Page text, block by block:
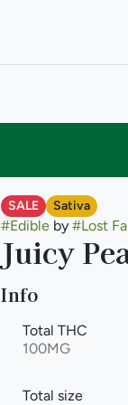
SALE Sativa
#Edibleby #Lost
Juicy
Info
Total THC
100MG
Total size